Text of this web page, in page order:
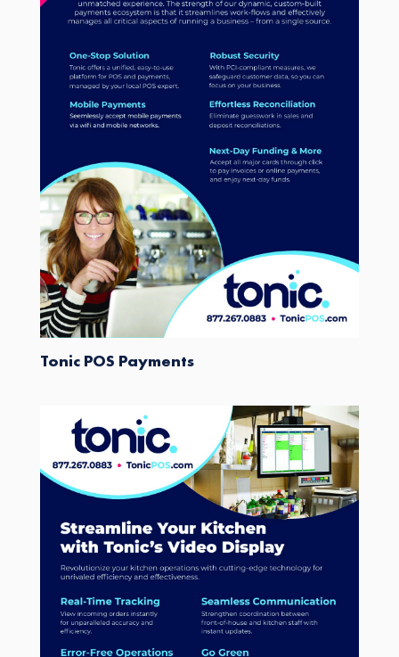
Tonic POS Payments